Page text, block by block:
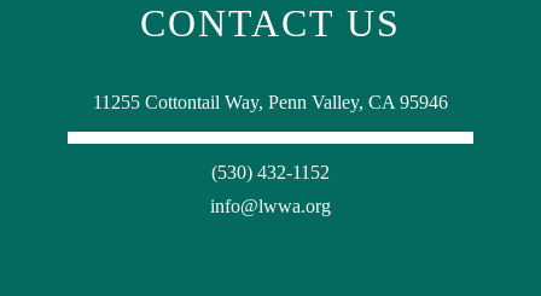
CONTACT US
11255 Cottontail Way, Penn Valley, CA 95946
(530) 432-1152
info@lwwa.org